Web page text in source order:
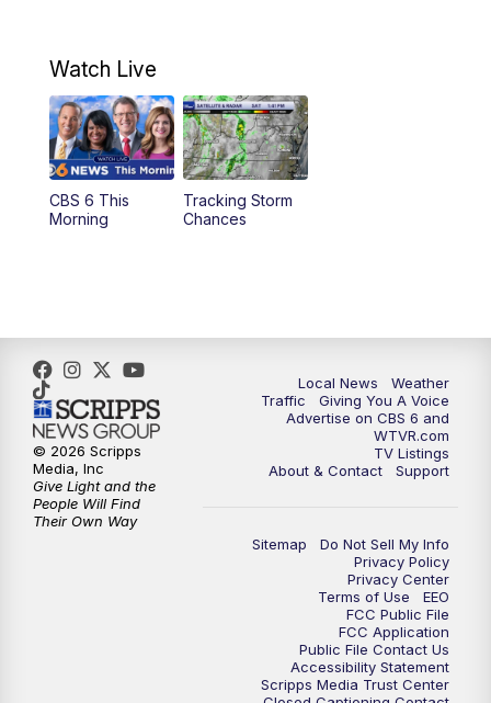
11:55AM CBS 6 News at Noon
12:30PM Replay: CBS 6 News at Noon
4:00PM CBS 6 News at 4 p.m.
6:30PM Replay: CBS 6 News at 6 p.m.
7:30PM CBS 6 News at 7:30 p.m.
11:00PM CBS 6 News at 11 p.m.
Replay: CBS 6 News at 11 p.m.
Watch Live
CBS 6 This
Morning
Tracking Storm
Chances
Local News
Weather
Traffic
Giving You A Voice
Advertise on CBS 6 and
WTVR.com
TV Listings
About & Contact
Support
Sitemap
Do Not Sell My Info
Privacy Policy
Privacy Center
Terms of Use
EEO
FCC Public File
FCC Application
Public File Contact Us
Accessibility Statement
Scripps Media Trust Center
© 2026 Scripps
Media, Inc
Give Light and the
People Will Find
Their Own Way